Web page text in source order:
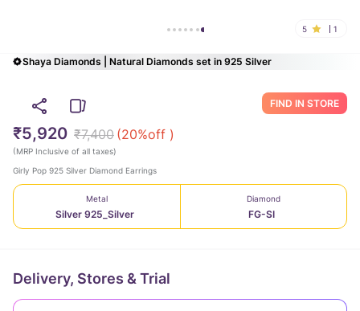
Shaya Diamonds | Natural Diamonds set in 925 Silver
5 1
FIND IN STORE
₹5,920 ₹7,400 (20%off )
(MRP Inclusive of all taxes)
Girly Pop 925 Silver Diamond Earrings
Metal
Silver 925_Silver
Diamond
FG-SI
Delivery, Stores & Trial